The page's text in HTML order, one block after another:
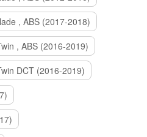
, ABS (2017-2018)
, ABS (2016-2019)
DCT (2016-2019)